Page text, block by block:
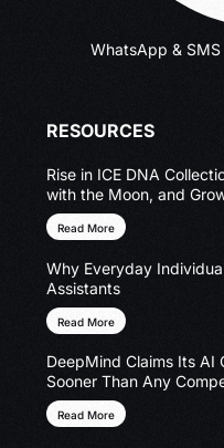
WhatsApp &
RESOURCES
Rise in ICE DNA
with the Moon, and
Read More
Why Everyday
Assistants
Read More
DeepMind Claims Its AI
Sooner Than Any
Read More